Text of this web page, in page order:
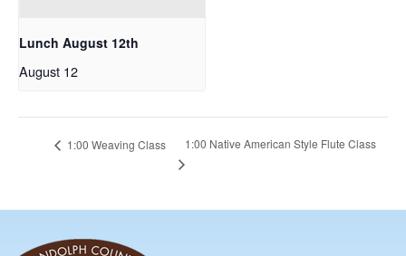
Lunch August 12th
August 12
1:00 Weaving Class 1:00 Native American Style Flute Class